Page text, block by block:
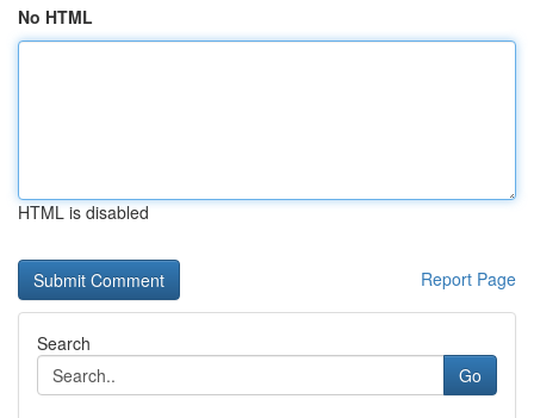
No HTML
HTML is disabled
Report Page
Search
Go